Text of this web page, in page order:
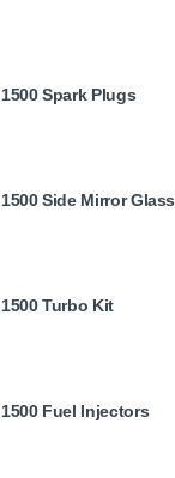
Spark Plugs
Side Mirror Glass
Turbo Kit
Fuel Injectors